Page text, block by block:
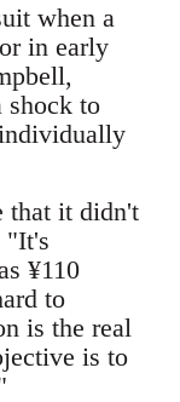
when a
in early
shock to
that it didn't
"It's
¥110
to
is the real
is to